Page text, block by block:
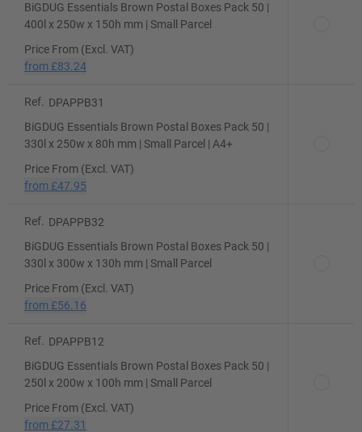
BiGDUG Essentials Brown Postal Boxes Pack 50 |
400l x 250w x 150h mm | Small Parcel
Price From (Excl. VAT)
from £83.24
Ref.
DPAPPB31
BiGDUG Essentials Brown Postal Boxes Pack 50 |
330l x 250w x 80h mm | Small Parcel | A4+
Price From (Excl. VAT)
from £47.95
Ref.
DPAPPB32
BiGDUG Essentials Brown Postal Boxes Pack 50 |
330l x 300w x 130h mm | Small Parcel
Price From (Excl. VAT)
from £56.16
Ref.
DPAPPB12
BiGDUG Essentials Brown Postal Boxes Pack 50 |
250l x 200w x 100h mm | Small Parcel
Price From (Excl. VAT)
from £27.31